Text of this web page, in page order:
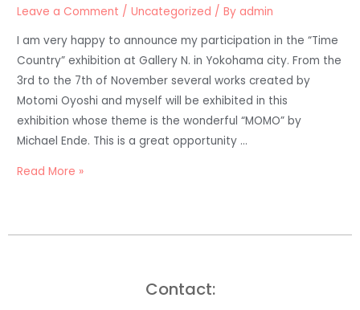
Leave a Comment /Uncategorized / By admin
I am very happy to announce my participation in the “Time
Country” exhibition at Gallery N. in Yokohama city. From the
3rd to the 7th of November several works created by
Motomi Oyoshi and myself will be exhibited in this
exhibition whose theme is the wonderful “MOMO” by
Michael Ende. This is a great opportunity …
Read More »
Contact: